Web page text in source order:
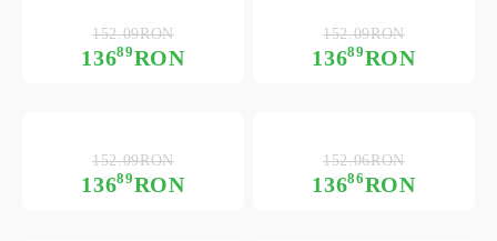
13689RON
152.09RON
13689RON
152.09RON
13689RON
152.09RON
13686RON
152.06RON